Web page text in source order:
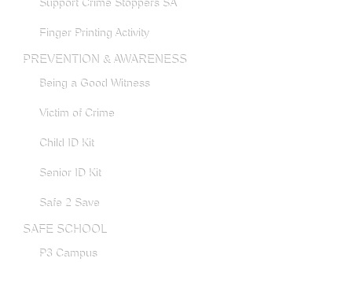
Support Crime Stoppers SA
Finger Printing Activity
PREVENTION & AWARENESS
Being a Good Witness
Victim of Crime
Child ID Kit
Senior ID Kit
Safe 2 Save
SAFE SCHOOL
P3 Campus